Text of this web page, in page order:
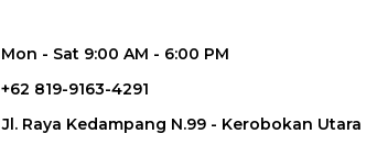
Mon - Sat 9:00 AM - 6:00 PM
+62 819-9163-4291
Jl. Raya Kedampang N.99 - Kerobokan Utara